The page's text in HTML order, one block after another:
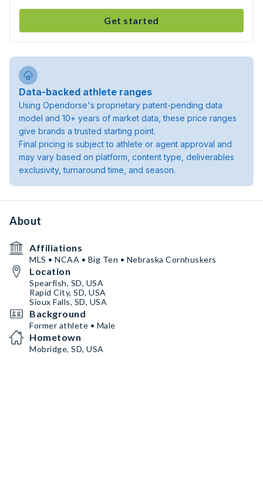
Get started
Data-backed athlete ranges
Using Opendorse's proprietary patent-pending data
model and 10+ years of market data, these price ranges
give brands a trusted starting point.
Final pricing is subject to athlete or agent approval and
may vary based on platform, content type, deliverables
exclusivity, turnaround time, and season.
About
Affiliations
MLS • NCAA • Big Ten • Nebraska Cornhuskers
Location
Spearfish, SD, USA
Rapid City, SD, USA
Sioux Falls, SD, USA
Background
Former athlete • Male
Hometown
Mobridge, SD, USA